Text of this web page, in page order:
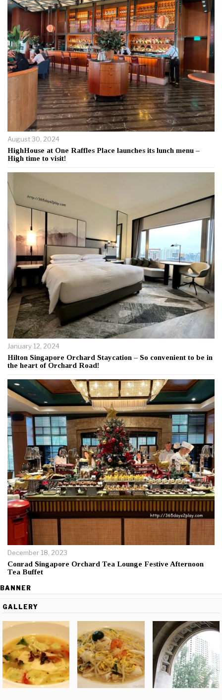
August 30, 2024
HighHouse at One Raffles Place launches its lunch menu –
High time to visit!
January 12, 2024
Hilton Singapore Orchard Staycation – So convenient to be in
the heart of Orchard Road!
December 18, 2023
Conrad Singapore Orchard Tea Lounge Festive Afternoon
Tea Buffet
BANNER
GALLERY